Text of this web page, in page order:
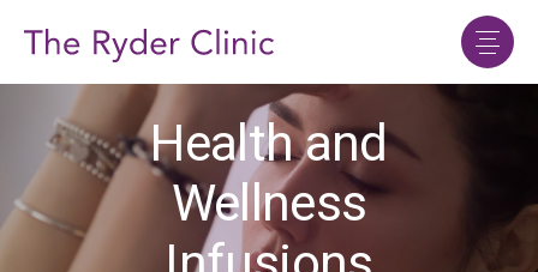
Health and
Wellness